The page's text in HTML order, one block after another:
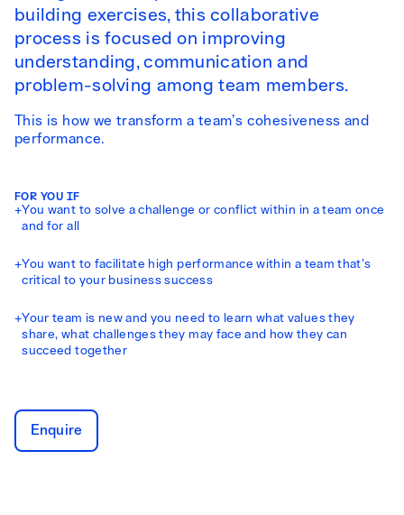
building exercises, this collaborative
process is focused on improving
understanding, communication and
problem-solving among team members.
This is how we transform a team’s cohesiveness and
performance.
FOR YOU IF
+You want to solve a challenge or conflict within in a team once
and for all
+You want to facilitate high performance within a team that’s
critical to your business success
+Your team is new and you need to learn what values they
share, what challenges they may face and how they can
succeed together
Enquire